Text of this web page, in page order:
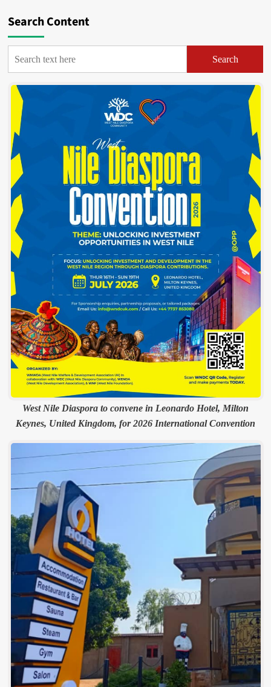
Search Content
Search
West Nile Diaspora to convene in Leonardo Hotel, Milton
Keynes, United Kingdom, for 2026 International Convention